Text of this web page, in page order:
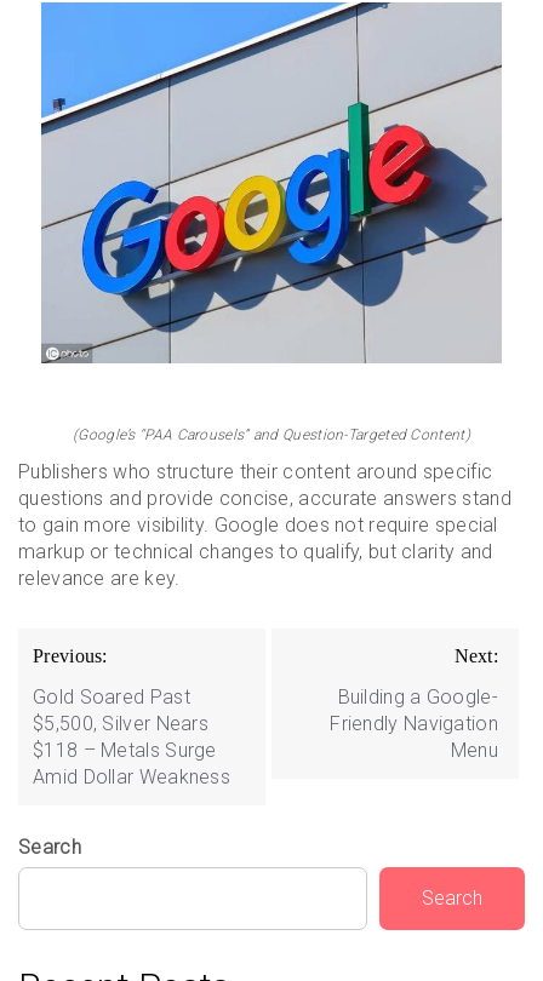
(Google’s “PAA Carousels” and Question-Targeted Content)
Publishers who structure their content around specific
questions and provide concise, accurate answers stand
to gain more visibility. Google does not require special
markup or technical changes to qualify, but clarity and
relevance are key.
Post
navigation
Previous:
Gold Soared Past
$5,500, Silver Nears
$118 – Metals Surge
Amid Dollar Weakness
Next:
Building a Google-
Friendly Navigation
Menu
Search
Search